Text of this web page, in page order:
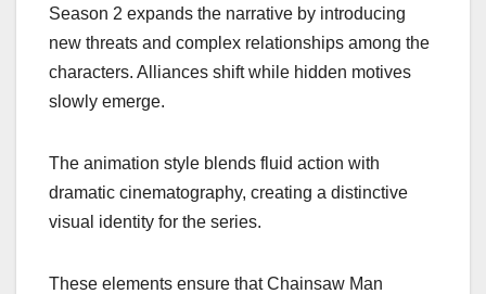
Season 2 expands the narrative by introducing
new threats and complex relationships among the
characters. Alliances shift while hidden motives
slowly emerge.
The animation style blends fluid action with
dramatic cinematography, creating a distinctive
visual identity for the series.
These elements ensure that Chainsaw Man